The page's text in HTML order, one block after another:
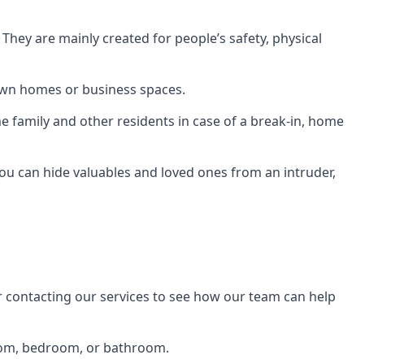
are mainly created for people’s safety, physical
homes or business spaces.
family and other residents in case of a break-in, home
can hide valuables and loved ones from an intruder,
our services to see how our team can help
bedroom, or bathroom.